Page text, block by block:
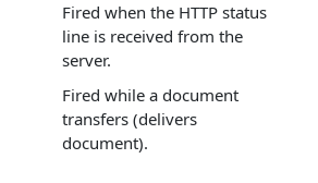
Fired when the HTTP status
line is received from the
server.
Fired while a document
transfers (delivers
document).